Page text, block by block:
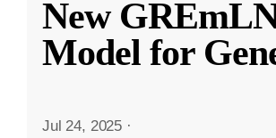
New
Model for
Jul 24, 2025 ·